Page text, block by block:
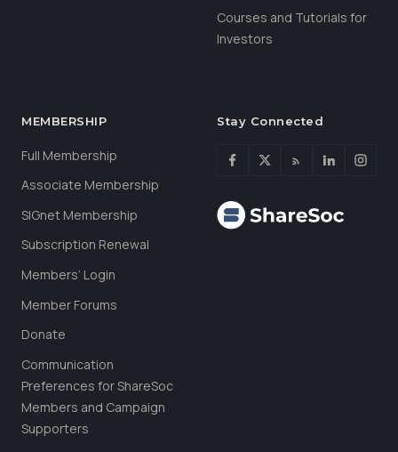
Courses and Tutorials for
Investors
MEMBERSHIP
Full Membership
Associate Membership
SIGnet Membership
Subscription Renewal
Members’ Login
Member Forums
Donate
Communication
Preferences for ShareSoc
Members and Campaign
Supporters
Stay Connected